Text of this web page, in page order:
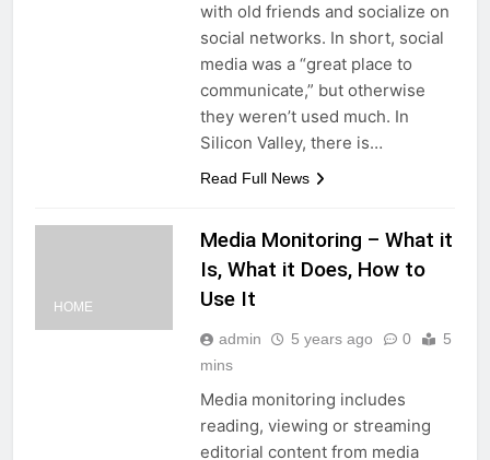
with old friends and socialize on
social networks. In short, social
media was a “great place to
communicate,” but otherwise
they weren’t used much. In
Silicon Valley, there is…
Read Full News
HOME
Media Monitoring – What it
Is, What it Does, How to
Use It
admin 5 years ago 0
5
mins
Media monitoring includes
reading, viewing or streaming
editorial content from media